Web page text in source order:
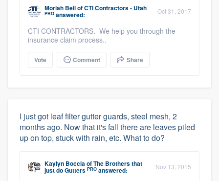
Moriah BellofCTI Contractors - Utah
PRO answered: Oct 31, 2017
CTI CONTRACTORS. We help you through the
insurance claim process..
Vote Comment Share
I just got leaf filter gutter guards, steel mesh, 2
months ago. Now that it's fall there are leaves piled
up on top, stuck with rain, etc. What to do?
Kaylyn BocciaofThe Brothers that
just do Gutters PRO answered: Nov 13, 2015